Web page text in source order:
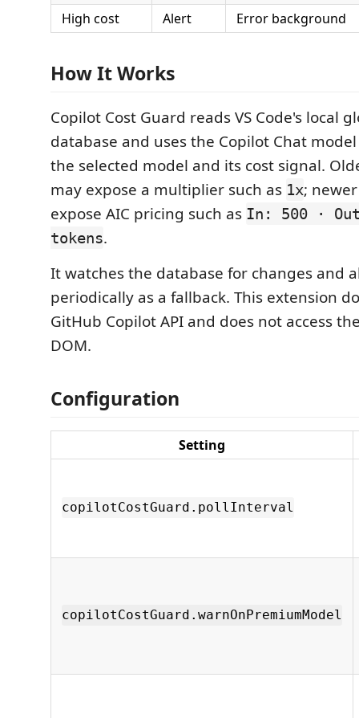
High cost
Alert Error background
How It Works
Copilot Cost Guard reads VS Code's local
database and uses the Copilot Chat
the selected model and its cost signal.
may expose a multiplier such as 1x;
expose AIC pricing such as In: 500 ·
tokens.
It watches the database for changes and
periodically as a fallback. This extension
GitHub Copilot API and does not access
DOM.
Configuration
Setting
copilotCostGuard.pollInterval
copilotCostGuard.warnOnPremiumModel